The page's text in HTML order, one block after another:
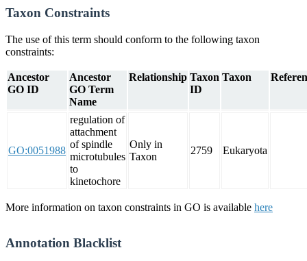
Taxon Constraints
The use of this term should conform to the following taxon
constraints:
Ancestor
GO ID
Ancestor
GO Term
Name
Relationship Taxon
ID
Taxon
GO:0051988
regulation of
attachment
of spindle
microtubules
to
kinetochore
Only in
Taxon
2759 Eukaryota
More information on taxon constraints in GO is available here
Annotation Blacklist